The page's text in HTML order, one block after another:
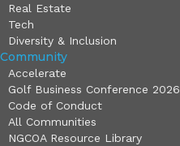
Real Estate
Tech
Diversity & Inclusion
Community
Accelerate
Golf Business Conference 2026
Code of Conduct
All Communities
NGCOA Resource Library